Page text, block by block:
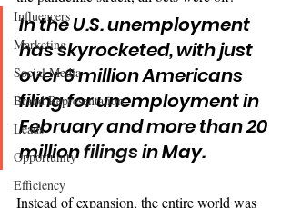
Influencers
Marketing
Social Media
Brand Representation
Leads
Opportunity
Efficiency
In the U.S. unemployment
has skyrocketed, with just
over 6 million Americans
filing for unemployment in
February and more than 20
million filings in May.
Instead of expansion, the entire world was